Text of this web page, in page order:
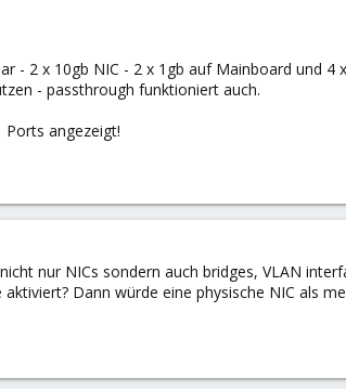
- 2 x 10gb NIC - 2 x 1gb auf Mainboard und 4
- passthrough funktioniert auch.
Ports angezeigt!
nur NICs sondern auch bridges, VLAN
Dann würde eine physische NIC als